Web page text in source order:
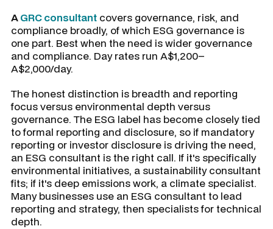
AGRC consultant covers governance, risk, and
compliance broadly, of which ESG governance is
one part. Best when the need is wider governance
and compliance. Day rates run A$1,200–
A$2,000/day.
The honest distinction is breadth and reporting
focus versus environmental depth versus
governance. The ESG label has become closely tied
to formal reporting and disclosure, so if mandatory
reporting or investor disclosure is driving the need,
an ESG consultant is the right call. If it's specifically
environmental initiatives, a sustainability consultant
fits; if it's deep emissions work, a climate specialist.
Many businesses use an ESG consultant to lead
reporting and strategy, then specialists for technical
depth.